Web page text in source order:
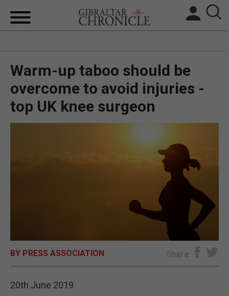
LOCAL NEWS
BREXIT
E-EDITION
Warm-up taboo should be
overcome to avoid injuries -
top UK knee surgeon
BY PRESS ASSOCIATION Share
20th June 2019